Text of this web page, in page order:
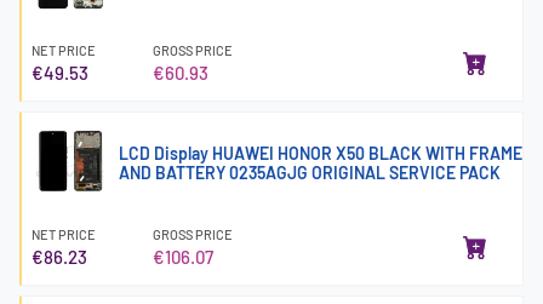
NET PRICE
€49.53
GROSS PRICE
€60.93
LCD Display HUAWEI HONOR X50 BLACK WITH FRAME
AND BATTERY 0235AGJG ORIGINAL SERVICE PACK
NET PRICE
€86.23
GROSS PRICE
€106.07